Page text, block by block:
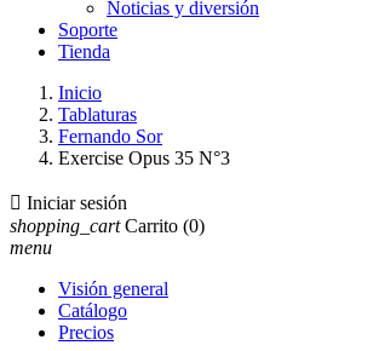
Noticias y diversión
Soporte
Tienda
Inicio
Tablaturas
Fernando Sor
Exercise Opus 35 N°3
 Iniciar sesión
shopping_cart Carrito (0)
menu
Visión general
Catálogo
Precios